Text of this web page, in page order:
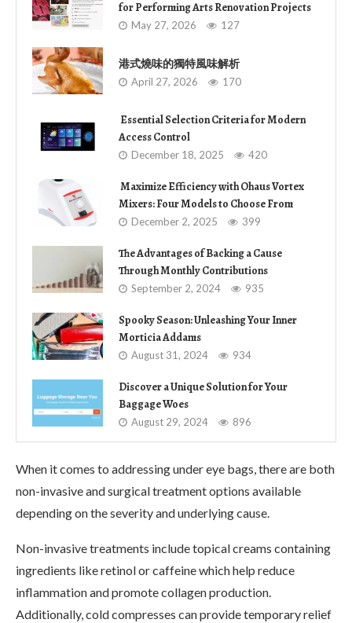
for Performing Arts Renovation Projects
May 27, 2026 127
港式燒味的獨特風味解析
April 27, 2026 170
Essential Selection Criteria for Modern
Access Control
December 18, 2025 420
Maximize Efficiency with Ohaus Vortex
Mixers: Four Models to Choose From
December 2, 2025 399
The Advantages of Backing a Cause
Through Monthly Contributions
September 2, 2024 935
Spooky Season: Unleashing Your Inner
Morticia Addams
August 31, 2024 934
Discover a Unique Solution for Your
Baggage Woes
August 29, 2024 896
When it comes to addressing under eye bags, there are both
non-invasive and surgical treatment options available
depending on the severity and underlying cause.
Non-invasive treatments include topical creams containing
ingredients like retinol or caffeine which help reduce
inflammation and promote collagen production.
Additionally, cold compresses can provide temporary relief